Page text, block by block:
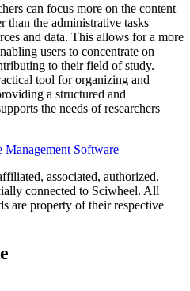
can focus more on the content
than the administrative tasks
and data. This allows for a more
users to concentrate on
to their field of study.
tool for organizing and
a structured and
the needs of researchers
Management Software
associated, authorized,
connected to Sciwheel. All
are property of their respective